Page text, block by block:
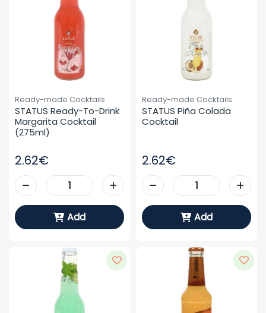
Ready-made Cocktails
STATUS Ready-To-Drink
Margarita Cocktail
(275ml)
2.62€
Add
Ready-made Cocktails
STATUS Piña Colada
Cocktail
2.62€
Add